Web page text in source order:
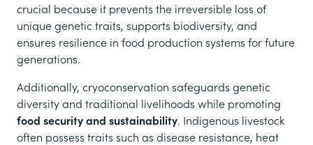
crucial because it prevents the irreversible loss of
unique genetic traits, supports biodiversity, and
ensures resilience in food production systems for future
generations.
Additionally, cryoconservation safeguards genetic
diversity and traditional livelihoods while promoting
food security and sustainability. Indigenous livestock
often possess traits such as disease resistance, heat